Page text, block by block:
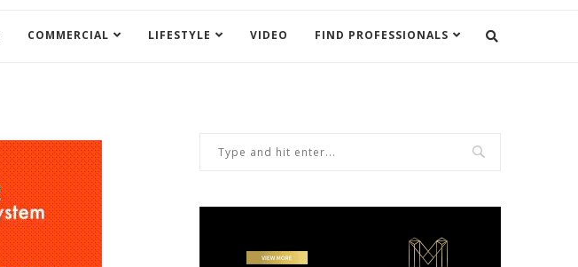
COMMERCIAL LIFESTYLE VIDEO FIND PROFESSIONALS